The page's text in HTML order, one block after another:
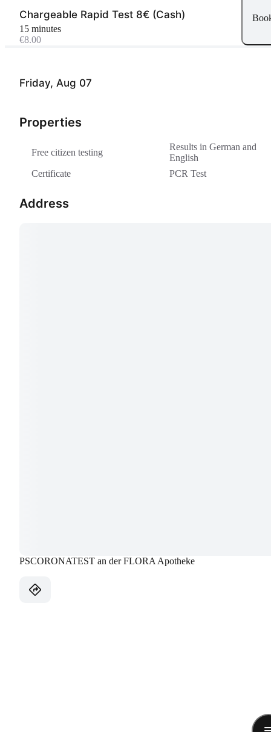
Friday, Aug 07
Properties
Free citizen testing
Results in German and
English
Certificate
PCR Test
Address
PSCORONATEST an der FLORA Apotheke
Chargeable Rapid Test 8€ (Cash)
15 minutes
€8.00